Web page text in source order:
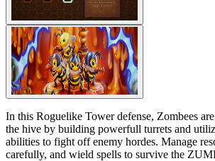
In this Roguelike Tower defense, Zombees
the hive by building powerfull turrets and
abilities to fight off enemy hordes. Manage
carefully, and wield spells to survive the